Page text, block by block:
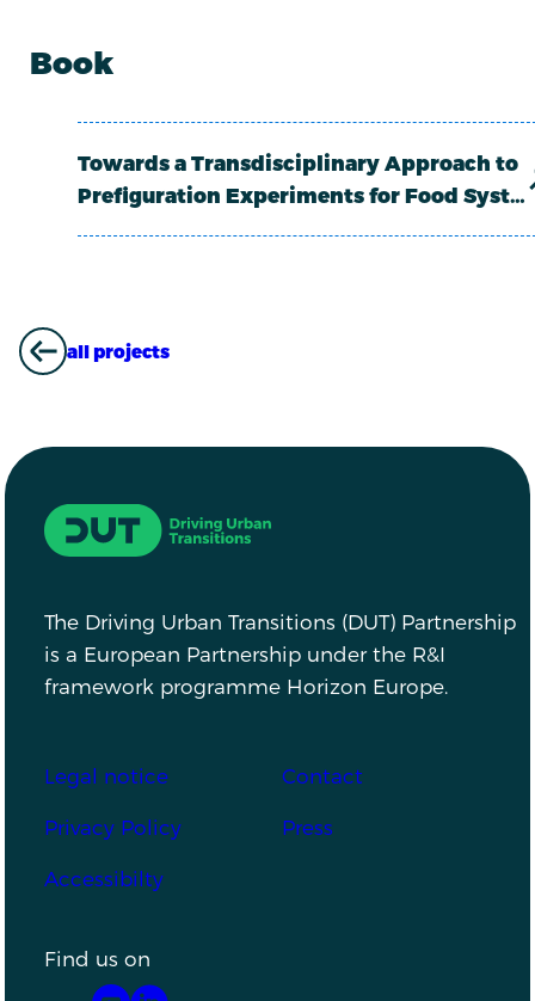
Book
Towards a Transdisciplinary Approach to
Prefiguration Experiments for Food Syst…
ALL PROJECTS
all projects
Driving Urban Transitions
The Driving Urban Transitions (DUT) Partnership
is a European Partnership under the R&I
framework programme Horizon Europe.
Footer
Legal notice Contact
Privacy Policy Press
Accessibilty
Find us on